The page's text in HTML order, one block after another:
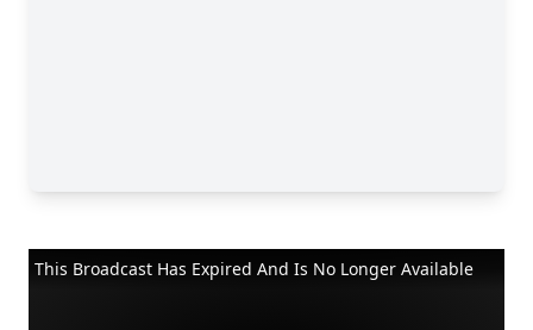
This Broadcast Has Expired And Is No Longer Available